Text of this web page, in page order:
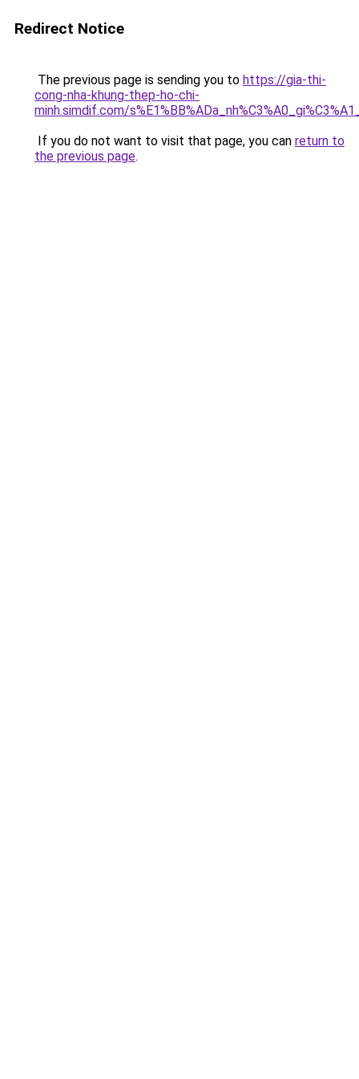
Redirect Notice
The previous page is sending you to https://gia-thi-
cong-nha-khung-thep-ho-chi-
minh.simdif.com/
If you do not want to visit that page, you can return to
the previous page.